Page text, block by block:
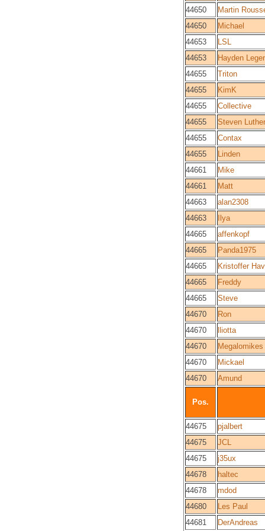
44650
Martin
44650
Michael
44653
LSL
44653
Hayden
44655
Triton
44655
KimK
44655
Collective
44655
Steven Luther
44655
Contax
44655
Linden
44661
Mike
44661
Matt
44663
alan2308
44663
Ilya
44665
affenkopf
44665
Panda1975
44665
Kristoffer
44665
Freddy
44665
Steve
44670
Ron
44670
lliotta
44670
Megalomikes
44670
Mickael
44670
Amund
Pos.
44675
pjalbert
44675
JCL
44675
j35ux
44678
haltec
44678
mdod
44680
Les Paul
44681
DerAndreas